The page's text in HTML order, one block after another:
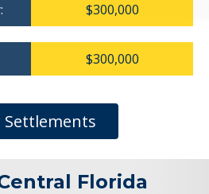
$300,000
$300,000
Settlements
Florida